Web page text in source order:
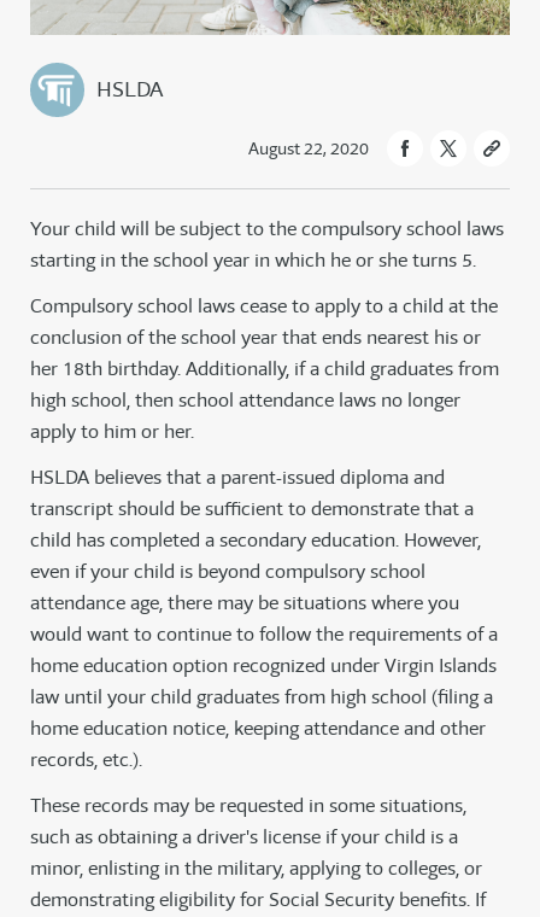
HSLDA
August 22, 2020
Your child will be subject to the compulsory school laws
starting in the school year in which he or she turns 5.
Compulsory school laws cease to apply to a child at the
conclusion of the school year that ends nearest his or
her 18th birthday. Additionally, if a child graduates from
high school, then school attendance laws no longer
apply to him or her.
HSLDA believes that a parent-issued diploma and
transcript should be sufficient to demonstrate that a
child has completed a secondary education. However,
even if your child is beyond compulsory school
attendance age, there may be situations where you
would want to continue to follow the requirements of a
home education option recognized under Virgin Islands
law until your child graduates from high school (filing a
home education notice, keeping attendance and other
records, etc.).
These records may be requested in some situations,
such as obtaining a driver's license if your child is a
minor, enlisting in the military, applying to colleges, or
demonstrating eligibility for Social Security benefits. If